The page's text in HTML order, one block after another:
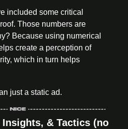
included some critical
Those numbers are
Because using numerical
create a perception of
which in turn helps
just a static ad.
& Tactics (no